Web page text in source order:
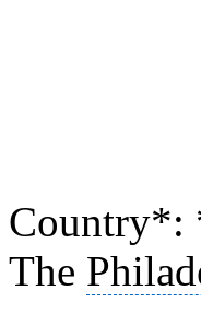
Country*:
The